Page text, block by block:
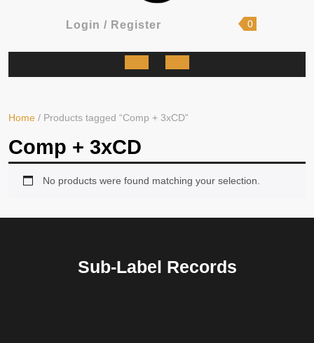
Login / RegisterLogin
Register
shopping
0
Open
Home / Products tagged “Comp + 3xCD”
Comp + 3xCD
No products were found matching your selection.
Sub-Label Records